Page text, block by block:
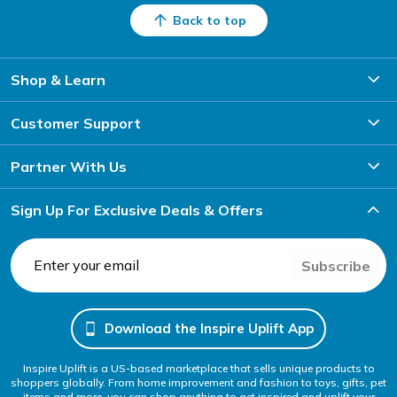
Back to top
Shop & Learn
Customer Support
Partner With Us
Sign Up For Exclusive Deals & Offers
Subscribe
Download the Inspire Uplift App
Inspire Uplift is a US-based marketplace that sells unique products to
shoppers globally. From home improvement and fashion to toys, gifts, pet